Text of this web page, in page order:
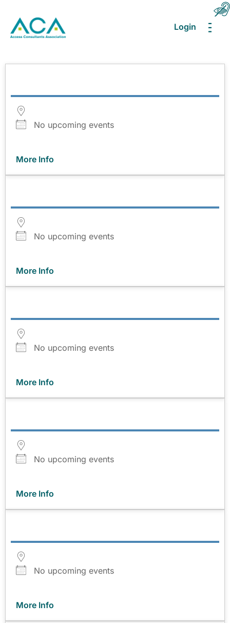
Login
No upcoming events
More Info
No upcoming events
More Info
No upcoming events
More Info
No upcoming events
More Info
No upcoming events
More Info